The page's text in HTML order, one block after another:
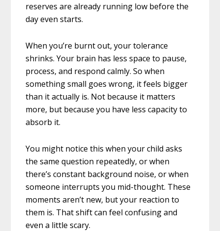
reserves are already running low before the
day even starts.
When you’re burnt out, your tolerance
shrinks. Your brain has less space to pause,
process, and respond calmly. So when
something small goes wrong, it feels bigger
than it actually is. Not because it matters
more, but because you have less capacity to
absorb it.
You might notice this when your child asks
the same question repeatedly, or when
there’s constant background noise, or when
someone interrupts you mid-thought. These
moments aren’t new, but your reaction to
them is. That shift can feel confusing and
even a little scary.